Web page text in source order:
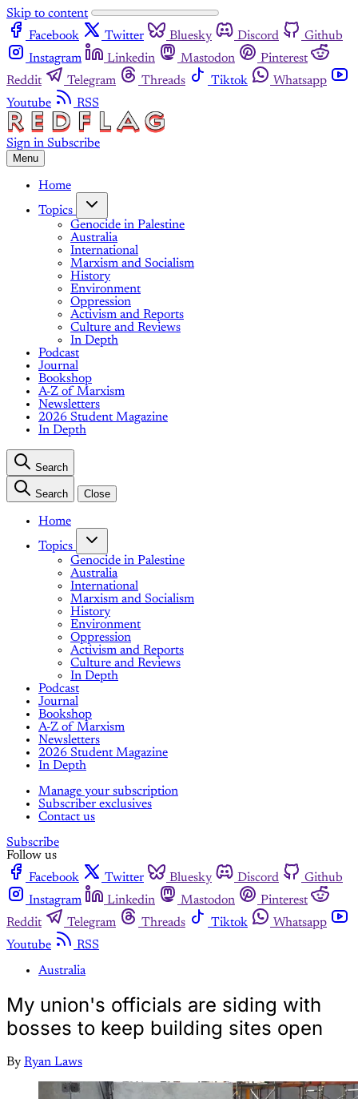
Skip to content
Facebook
Twitter Bluesky Discord
Github
Instagram
Linkedin Mastodon
Pinterest
Reddit
Telegram Threads Tiktok
Whatsapp
Youtube
RSS
Sign in Subscribe
Menu
Home
Topics
Genocide in Palestine
Australia
International
Marxism and Socialism
History
Environment
Oppression
Activism and Reports
Culture and Reviews
In Depth
Podcast
Journal
Bookshop
A-Z of Marxism
Newsletters
2026 Student Magazine
In Depth
Search
Search Close
Home
Topics
Genocide in Palestine
Australia
International
Marxism and Socialism
History
Environment
Oppression
Activism and Reports
Culture and Reviews
In Depth
Podcast
Journal
Bookshop
A-Z of Marxism
Newsletters
2026 Student Magazine
In Depth
Manage your subscription
Subscriber exclusives
Contact us
Subscribe
Follow us
Facebook
Twitter Bluesky Discord
Github
Instagram
Linkedin Mastodon
Pinterest
Reddit
Telegram Threads Tiktok
Whatsapp
Youtube
RSS
Australia
My union's officials are siding with
bosses to keep building sites open
By Ryan Laws